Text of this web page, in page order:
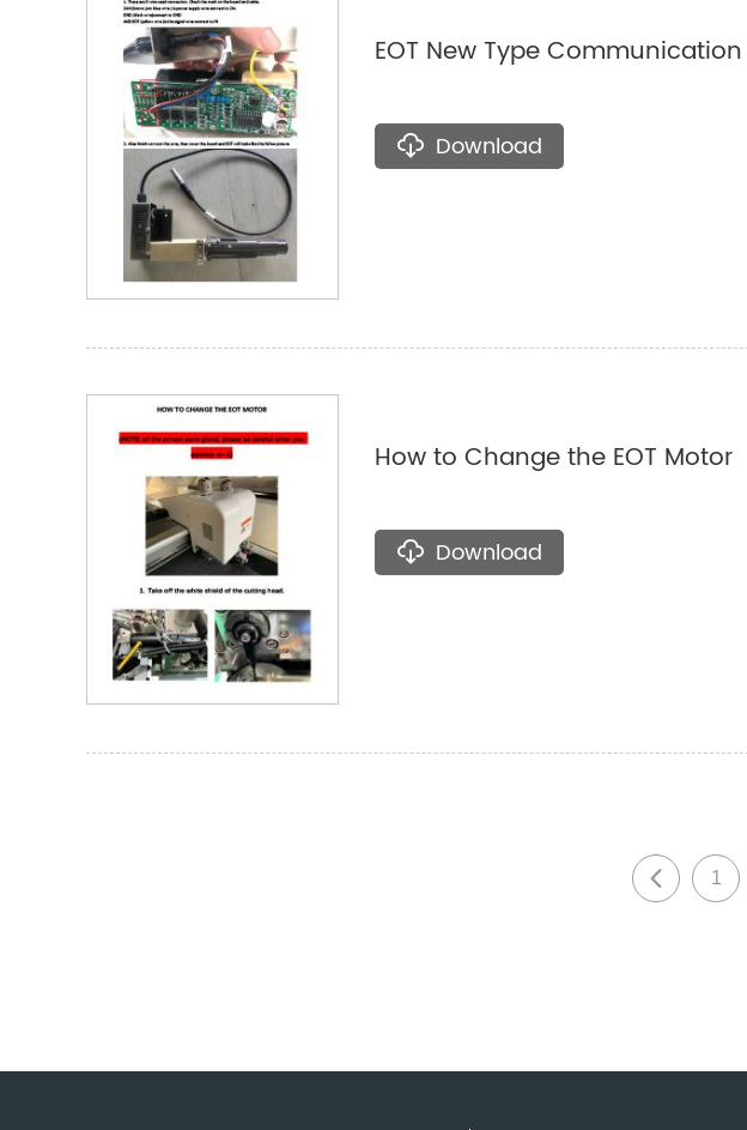
EOT New Type
Download
How to Change the EOT Motor
Download
1